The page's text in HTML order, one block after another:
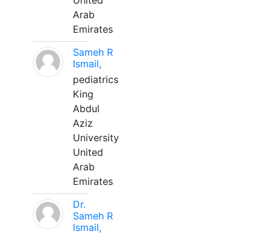
Arab
Emirates
Sameh R
Ismail,
pediatrics
King
Abdul
Aziz
University
United
Arab
Emirates
Dr.
Sameh R
Ismail,